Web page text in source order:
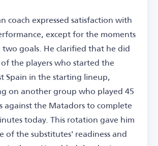
coach expressed satisfaction with
except for the moments
goals. He clarified that he did
the players who started the
Spain in the starting lineup,
on another group who played 45
against the Matadors to complete
today. This rotation gave him
of the substitutes' readiness and